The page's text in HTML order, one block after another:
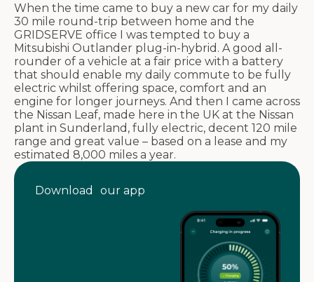
When the time came to buy a new car for my daily
30 mile round-trip between home and the
GRIDSERVE office I was tempted to buy a
Mitsubishi Outlander plug-in-hybrid. A good all-
rounder of a vehicle at a fair price with a battery
that should enable my daily commute to be fully
electric whilst offering space, comfort and an
engine for longer journeys. And then I came across
the Nissan Leaf, made here in the UK at the Nissan
plant in Sunderland, fully electric, decent 120 mile
range and great value – based on a lease and my
estimated 8,000 miles a year.
Download our app